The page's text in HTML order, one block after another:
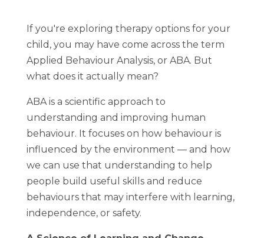
If you're exploring therapy options for your
child, you may have come across the term
Applied Behaviour Analysis, or ABA. But
what does it actually mean?
ABA is a scientific approach to
understanding and improving human
behaviour. It focuses on how behaviour is
influenced by the environment — and how
we can use that understanding to help
people build useful skills and reduce
behaviours that may interfere with learning,
independence, or safety.